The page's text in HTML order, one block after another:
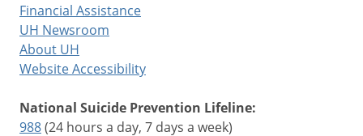
Financial Assistance
UH Newsroom
About UH
Website Accessibility
National Suicide Prevention Lifeline:
988(24 hours a day, 7 days a week)